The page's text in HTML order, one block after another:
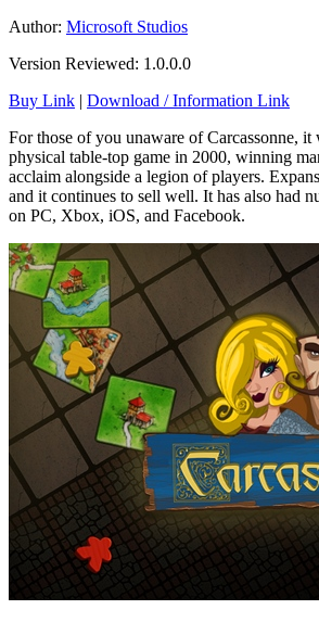
Author: Microsoft Studios
Version Reviewed: 1.0.0.0
Buy Link | Download / Information Link
For those of you unaware of Carcassonne, it
physical table-top game in 2000, winning
acclaim alongside a legion of players.
and it continues to sell well. It has also had
on PC, Xbox, iOS, and Facebook.